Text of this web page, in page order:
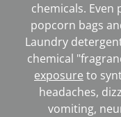
chemicals.
popcorn bags
Laundry
chemical
exposure to
headaches,
vomiting,